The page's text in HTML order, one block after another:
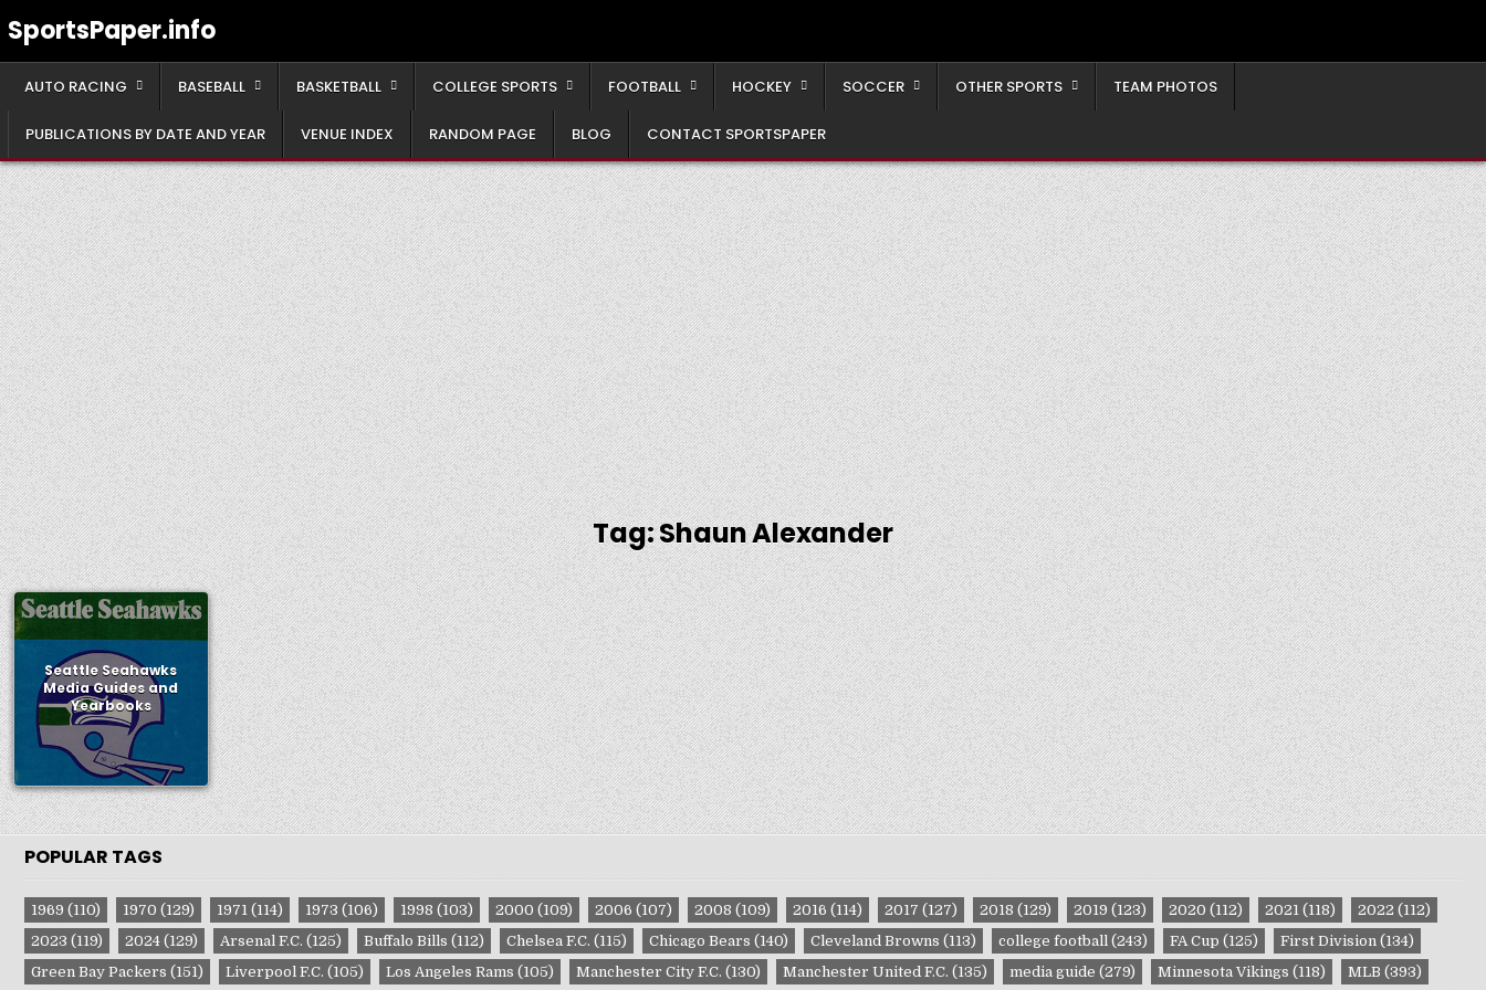
toSportsPaper.info
AUTO RACING BASEBALL BASKETBALL COLLEGE SPORTS FOOTBALL HOCKEY SOCCER OTHER SPORTS TEAM PHOTOS
PUBLICATIONS BY DATE AND YEAR VENUE INDEX RANDOM PAGE BLOG CONTACT SPORTSPAPER
Tag:Shaun Alexander
Seattle Seahawks
Media Guides and
Yearbooks
POPULAR TAGS
1969 (110) 1970 (129) 1971(114) 1973 (106) 1998 (103) 2000 (109) 2006 (107) 2008 (109) 2016 (114) 2017 (127) 2018 (129) 2019 (123) 2020 (112) 2021(118) 2022 (112)
2023 (119) 2024(129) Arsenal F.C. (125) Buffalo Bills (112) Chelsea F.C. (115) Chicago Bears (140) Cleveland Browns (113) college football(243) FA Cup (125) First Division(134)
Green Bay Packers (151) Liverpool F.C. (105) Los Angeles Rams (105) Manchester City F.C. (130) Manchester United F.C. (135) media guide (279) Minnesota Vikings (118) MLB (393)